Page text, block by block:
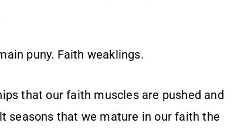
puny. Faith weaklings.
that our faith muscles are pushed and
seasons that we mature in our faith the